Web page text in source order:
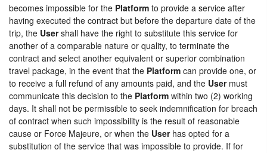
becomes impossible for the Platform to provide a service after
having executed the contract but before the departure date of the
trip, the Usershall have the right to substitute this service for
another of a comparable nature or quality, to terminate the
contract and select another equivalent or superior combination
travel package, in the event that the Platform can provide one, or
to receive a full refund of any amounts paid, and the Usermust
communicate this decision to the Platform within two (2) working
days. It shall not be permissible to seek indemnification for breach
of contract when such impossibility is the result of reasonable
cause or Force Majeure, or when the Userhas opted for a
substitution of the service that was impossible to provide. If for